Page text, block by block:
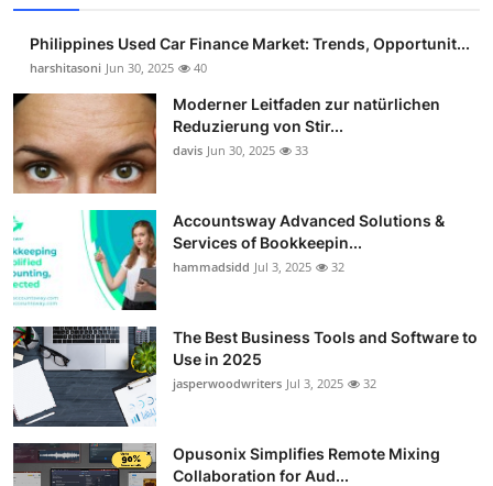
Philippines Used Car Finance Market: Trends, Opportunit...
harshitasoni Jun 30, 2025 40
Moderner Leitfaden zur natürlichen
Reduzierung von Stir...
davis Jun 30, 2025 33
Accountsway Advanced Solutions &
Services of Bookkeepin...
hammadsidd Jul 3, 2025 32
The Best Business Tools and Software to
Use in 2025
jasperwoodwriters Jul 3, 2025 32
Opusonix Simplifies Remote Mixing
Collaboration for Aud...